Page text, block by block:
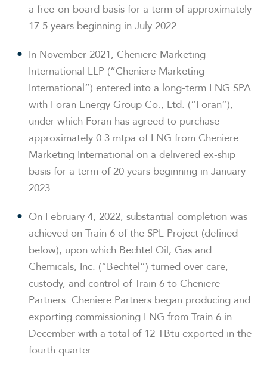
a free-on-board basis for a term of approximately
17.5 years beginning in July 2022.
In November 2021, Cheniere Marketing
International LLP (“Cheniere Marketing
International”) entered into a long-term LNG SPA
with Foran Energy Group Co., Ltd. (“Foran”),
under which Foran has agreed to purchase
approximately 0.3 mtpa of LNG from Cheniere
Marketing International on a delivered ex-ship
basis for a term of 20 years beginning in January
2023.
On February 4, 2022, substantial completion was
achieved on Train 6 of the SPL Project (defined
below), upon which Bechtel Oil, Gas and
Chemicals, Inc. (“Bechtel”) turned over care,
custody, and control of Train 6 to Cheniere
Partners. Cheniere Partners began producing and
exporting commissioning LNG from Train 6 in
December with a total of 12 TBtu exported in the
fourth quarter.